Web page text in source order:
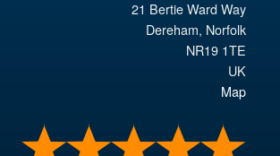
21 Bertie Ward Way
Dereham, Norfolk
NR19 1TE
UK
Map